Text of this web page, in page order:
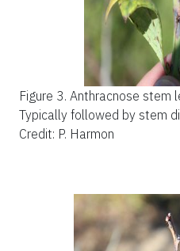
Figure 3. Anthracnose stem
Typically followed by stem
Credit: P. Harmon